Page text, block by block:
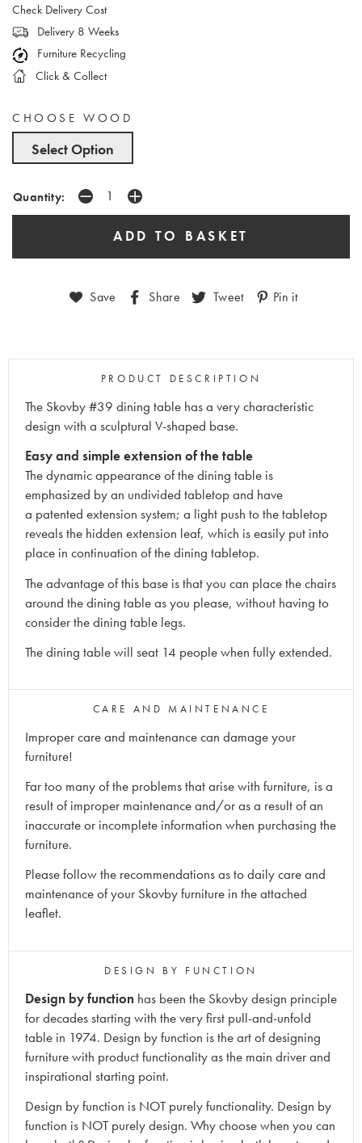
Check Delivery Cost
Delivery 8 Weeks
Furniture Recycling
Click & Collect
CHOOSE WOOD
Select Option
Quantity:
Save Share Tweet Pin it
PRODUCT DESCRIPTION
The Skovby #39 dining table has a very characteristic
design with a sculptural V-shaped base.
Easy and simple extension of the table
The dynamic appearance of the dining table is
emphasized by an undivided tabletop and have
a patented extension system; a light push to the tabletop
reveals the hidden extension leaf, which is easily put into
place in continuation of the dining tabletop.
The advantage of this base is that you can place the chairs
around the dining table as you please, without having to
consider the dining table legs.
The dining table will seat 14 people when fully extended.
CARE AND MAINTENANCE
Improper care and maintenance can damage your
furniture!
Far too many of the problems that arise with furniture, is a
result of improper maintenance and/or as a result of an
inaccurate or incomplete information when purchasing the
furniture.
Please follow the recommendations as to daily care and
maintenance of your Skovby furniture in the attached
leaflet.
DESIGN BY FUNCTION
Design by function has been the Skovby design principle
for decades starting with the very first pull-and-unfold
table in 1974. Design by function is the art of designing
furniture with product functionality as the main driver and
inspirational starting point.
Design by function is NOT purely functionality. Design by
function is NOT purely design. Why choose when you can